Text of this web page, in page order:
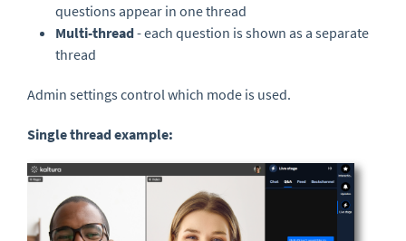
questions appear in one thread
Multi-thread- each question is shown as a separate
thread
Admin settings control which mode is used.
Single thread example: